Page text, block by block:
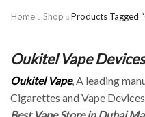
Home Shop Products Tagged
Oukitel Vape
Oukitel Vape, A leading
Cigarettes and Vape
Best Vape Store in Dubai